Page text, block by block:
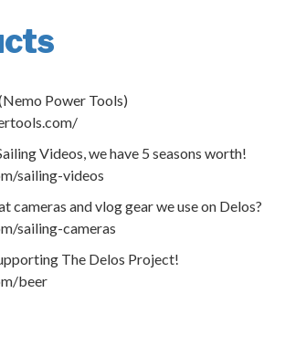
Power Tools)
Videos, we have 5 seasons worth!
sailing-videos
cameras and vlog gear we use on Delos?
sailing-cameras
The Delos Project!
beer